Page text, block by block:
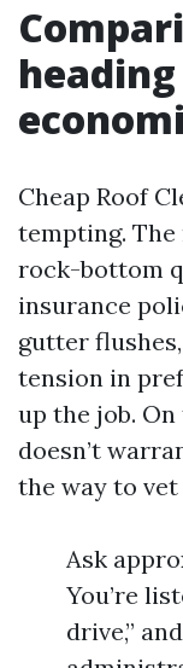
Cheap Roof
tempting.
rock-bottom
insurance
gutter
tension in
up the job.
doesn’t
the way to
Ask
You’re
drive,”